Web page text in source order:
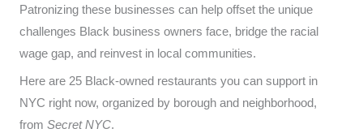
Patronizing these businesses can help offset the unique
challenges Black business owners face, bridge the racial
wage gap, and reinvest in local communities.
Here are 25 Black-owned restaurants you can support in
NYC right now, organized by borough and neighborhood,
from Secret NYC.